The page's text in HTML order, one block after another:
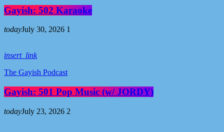
Gayish: 502 Karaoke
todayJuly 30, 2026 1
insert_link
The Gayish Podcast
Gayish: 501 Pop Music (w/ JORDY)
todayJuly 23, 2026 2